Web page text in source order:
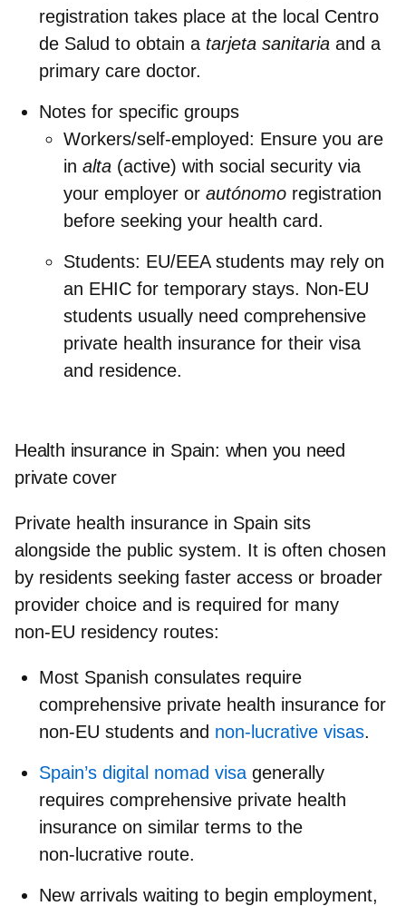
registration takes place at the local Centro
de Salud to obtain a tarjeta sanitaria and a
primary care doctor.
Notes for specific groups
Workers/self‑employed: Ensure you are
in alta (active) with social security via
your employer or autónomo registration
before seeking your health card.
Students: EU/EEA students may rely on
an EHIC for temporary stays. Non‑EU
students usually need comprehensive
private health insurance for their visa
and residence.
Health insurance in Spain: when you need
private cover
Private health insurance in Spain sits
alongside the public system. It is often chosen
by residents seeking faster access or broader
provider choice and is required for many
non‑EU residency routes:
Most Spanish consulates require
comprehensive private health insurance for
non‑EU students and non‑lucrative visas.
Spain’s digital nomad visa generally
requires comprehensive private health
insurance on similar terms to the
non‑lucrative route.
New arrivals waiting to begin employment,